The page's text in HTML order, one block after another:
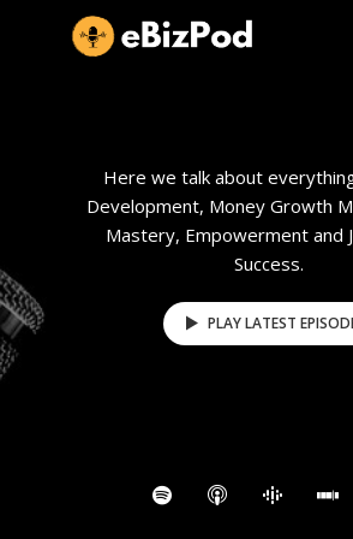
Here we talk about
Development, Money Growth
Mastery, Empowerment and
Success.
PLAY LATEST